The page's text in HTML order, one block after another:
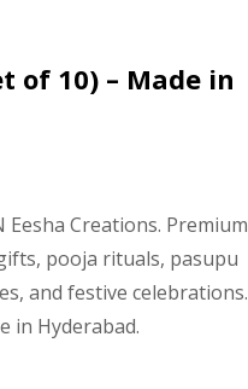
of 10) – Made in
Creations. Premium
pooja rituals, pasupu
and festive celebrations.
in Hyderabad.